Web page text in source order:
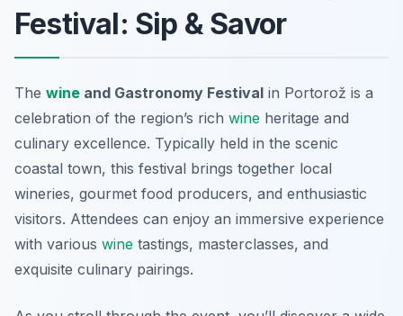
Festival: Sip & Savor
The wine and Gastronomy Festival in Portorož is a
celebration of the region’s rich wine heritage and
culinary excellence. Typically held in the scenic
coastal town, this festival brings together local
wineries, gourmet food producers, and enthusiastic
visitors. Attendees can enjoy an immersive experience
with various wine tastings, masterclasses, and
exquisite culinary pairings.